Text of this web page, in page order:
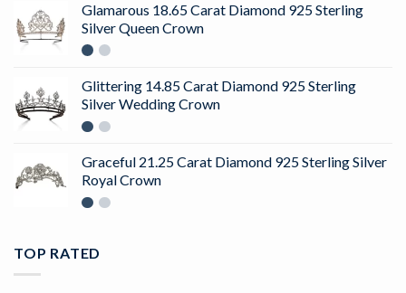
Glamarous 18.65 Carat Diamond 925 Sterling
Silver Queen Crown
Glittering 14.85 Carat Diamond 925 Sterling
Silver Wedding Crown
Graceful 21.25 Carat Diamond 925 Sterling Silver
Royal Crown
TOP RATED